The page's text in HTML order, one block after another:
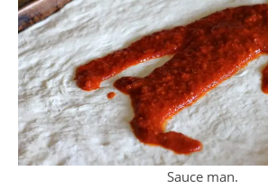
Sauce man.